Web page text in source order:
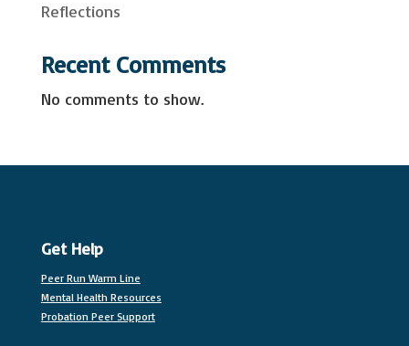
Reflections
Recent Comments
No comments to show.
Get Help
Peer Run Warm Line
Mental Health Resources
Probation Peer Support